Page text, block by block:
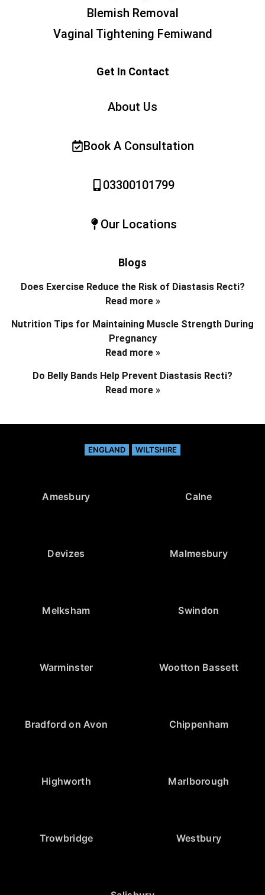
Blemish Removal
Vaginal Tightening Femiwand
Get In Contact
About Us
Book A Consultation
03300101799
Our Locations
Blogs
Does Exercise Reduce the Risk of Diastasis Recti?
Read more »
Nutrition Tips for Maintaining Muscle Strength During
Pregnancy
Read more »
Do Belly Bands Help Prevent Diastasis Recti?
Read more »
ENGLAND WILTSHIRE
Amesbury Calne
Devizes Malmesbury
Melksham Swindon
Warminster Wootton Bassett
Bradford on Avon Chippenham
Highworth Marlborough
Trowbridge Westbury